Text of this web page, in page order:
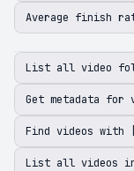
Average finish
List all video
Get metadata
Find videos
List all videos